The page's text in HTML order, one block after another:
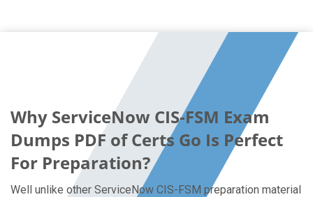
Why ServiceNow CIS-FSM Exam
Dumps PDF of Certs Go Is Perfect
For Preparation?
Well unlike other ServiceNow CIS-FSM preparation material